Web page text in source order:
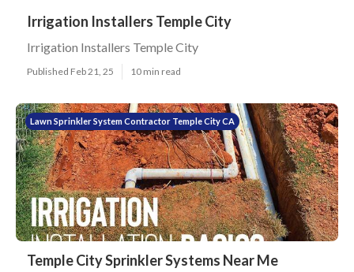
Irrigation Installers Temple City
Irrigation Installers Temple City
Published Feb 21, 25 10 min read
Lawn Sprinkler System Contractor Temple City CA
Temple City Sprinkler Systems Near Me